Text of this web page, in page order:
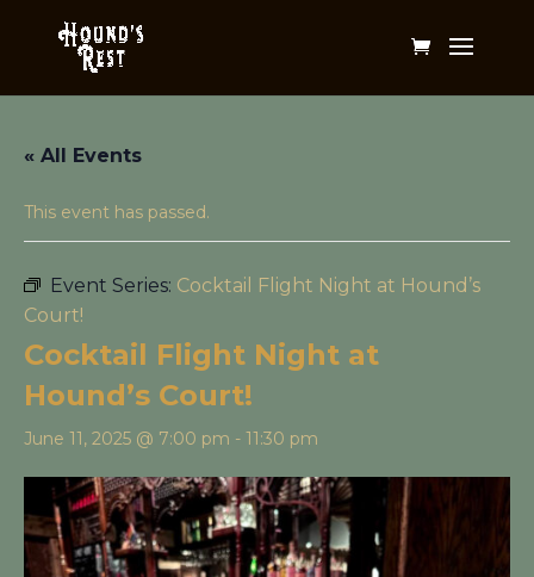
« All Events
This event has passed.
Event Series: Cocktail Flight Night at Hound’s
Court!
Cocktail Flight Night at
Hound’s Court!
June 11, 2025 @ 7:00 pm - 11:30 pm